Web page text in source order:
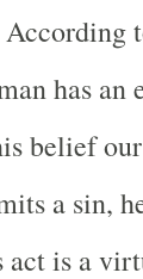
According
has an
belief
a sin,
is a